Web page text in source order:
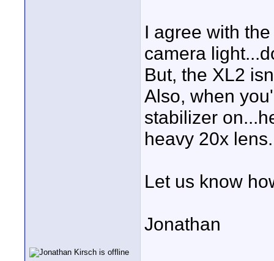
I agree with
camera
But, the XL2
Also, when
stabilizer
heavy 20x lens.
Let us know
Jonathan